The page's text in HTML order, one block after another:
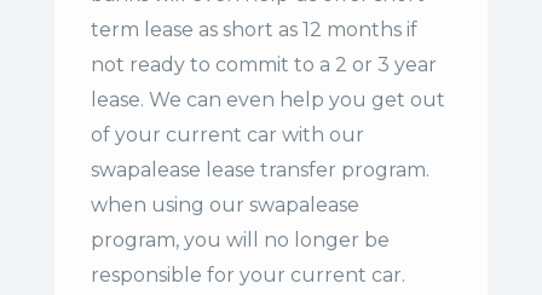
term lease as short as 12 months if
not ready to commit to a 2 or 3 year
lease. We can even help you get out
of your current car with our
swapalease lease transfer program.
when using our swapalease
program, you will no longer be
responsible for your current car.